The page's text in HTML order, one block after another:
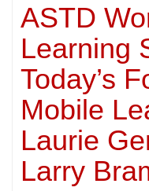
ASTD
Learning
Today’s
Mobile
Laurie
Larry